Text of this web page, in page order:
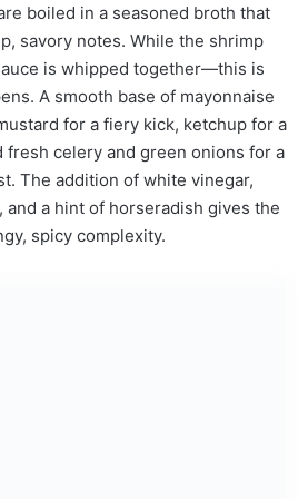
boiled in a seasoned broth that
savory notes. While the shrimp
is whipped together—this is
A smooth base of mayonnaise
for a fiery kick, ketchup for a
fresh celery and green onions for a
The addition of white vinegar,
and a hint of horseradish gives the
spicy complexity.